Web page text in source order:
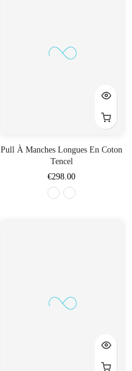
Pull À Manches Longues En Coton
Tencel
€298.00